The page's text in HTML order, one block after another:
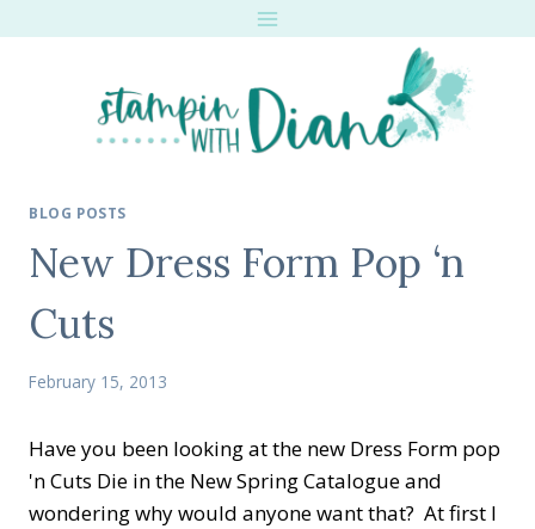
BLOG POSTS
New Dress Form Pop ‘n
Cuts
February 15, 2013
Have you been looking at the new Dress Form pop
'n Cuts Die in the New Spring Catalogue and
wondering why would anyone want that? At first I